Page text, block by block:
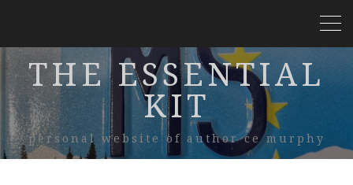
THE ESSENTIAL
KIT
personal website of author ce murphy